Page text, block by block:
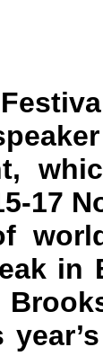
17
in